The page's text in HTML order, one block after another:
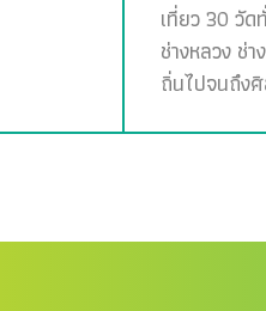
เที่ยว 30 วั
ช่างหลวง ช่
ถิ่นไปจนถึง